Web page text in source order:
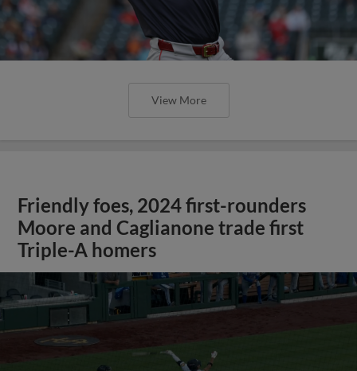
View More
Friendly foes, 2024 first-rounders
Moore and Caglianone trade first
Triple-A homers